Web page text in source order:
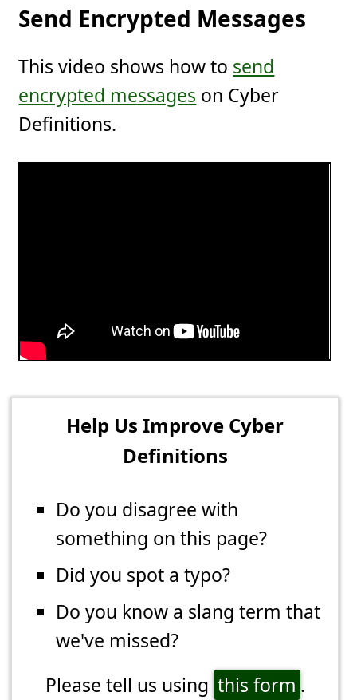
Send Encrypted Messages
This video shows how to send
encrypted messages on Cyber
Definitions.
Help Us Improve Cyber
Definitions
Do you disagree with
something on this page?
Did you spot a typo?
Do you know a slang term that
we've missed?
Please tell us using this form .